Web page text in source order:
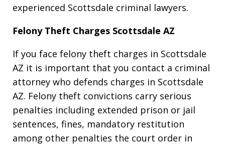
experienced Scottsdale criminal lawyers.
Felony Theft Charges Scottsdale AZ
If you face felony theft charges in Scottsdale
AZ it is important that you contact a criminal
attorney who defends charges in Scottsdale
AZ. Felony theft convictions carry serious
penalties including extended prison or jail
sentences, fines, mandatory restitution
among other penalties the court order in